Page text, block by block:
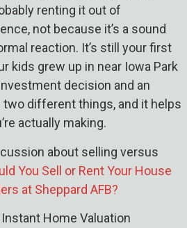
renting it out of
not because it’s a sound
reaction. It’s still your first
kids grew up in near Iowa Park
decision and an
different things, and it helps
actually making.
about selling versus
You Sell or Rent Your House
at Sheppard AFB?
Instant Home Valuation